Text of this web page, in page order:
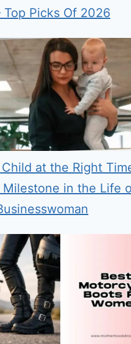
Top Picks Of 2026
at the Right
Milestone in the Life